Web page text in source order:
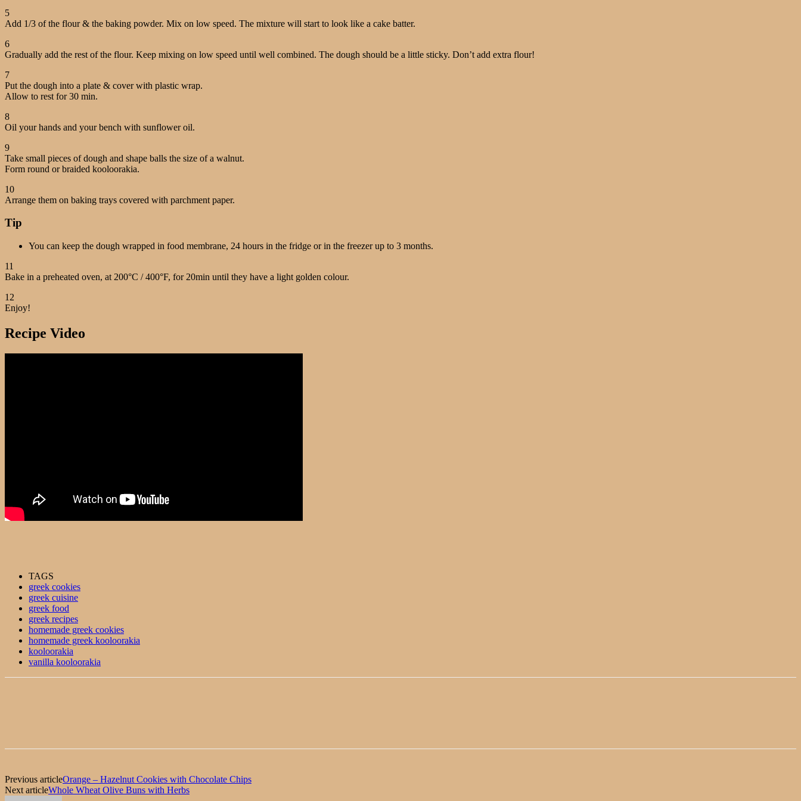
5
Add 1/3 of the flour & the baking powder. Mix on low speed. The mixture will start to look like a cake batter.
6
Gradually add the rest of the flour. Keep mixing on low speed until well combined. The dough should be a little sticky. Don’t add extra flour!
7
Put the dough into a plate & cover with plastic wrap.
Allow to rest for 30 min.
8
Oil your hands and your bench with sunflower oil.
9
Take small pieces of dough and shape balls the size of a walnut.
Form round or braided kooloorakia.
10
Arrange them on baking trays covered with parchment paper.
Tip
You can keep the dough wrapped in food membrane, 24 hours in the fridge or in the freezer up to 3 months.
11
Bake in a preheated oven, at 200°C / 400°F, for 20min until they have a light golden colour.
12
Enjoy!
Recipe Video
TAGS
greek cookies
greek cuisine
greek food
greek recipes
homemade greek cookies
homemade greek kooloorakia
kooloorakia
vanilla kooloorakia
Previous articleOrange – Hazelnut Cookies with Chocolate Chips
Next articleWhole Wheat Olive Buns with Herbs